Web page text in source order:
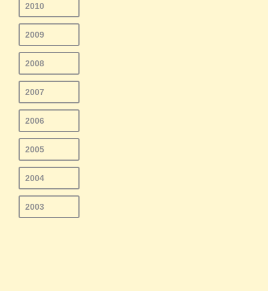
2010
2009
2008
2007
2006
2005
2004
2003